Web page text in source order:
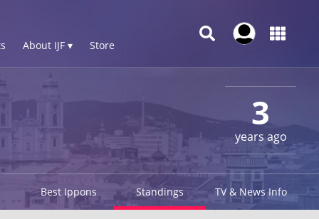
About IJF ▾ Store
3
years ago
Best Ippons Standings TV & News Info